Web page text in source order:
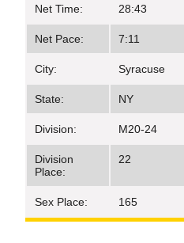
Net Time: 28:43
Net Pace: 7:11
City: Syracuse
State: NY
Division: M20-24
Division
Place:
22
Sex Place: 165